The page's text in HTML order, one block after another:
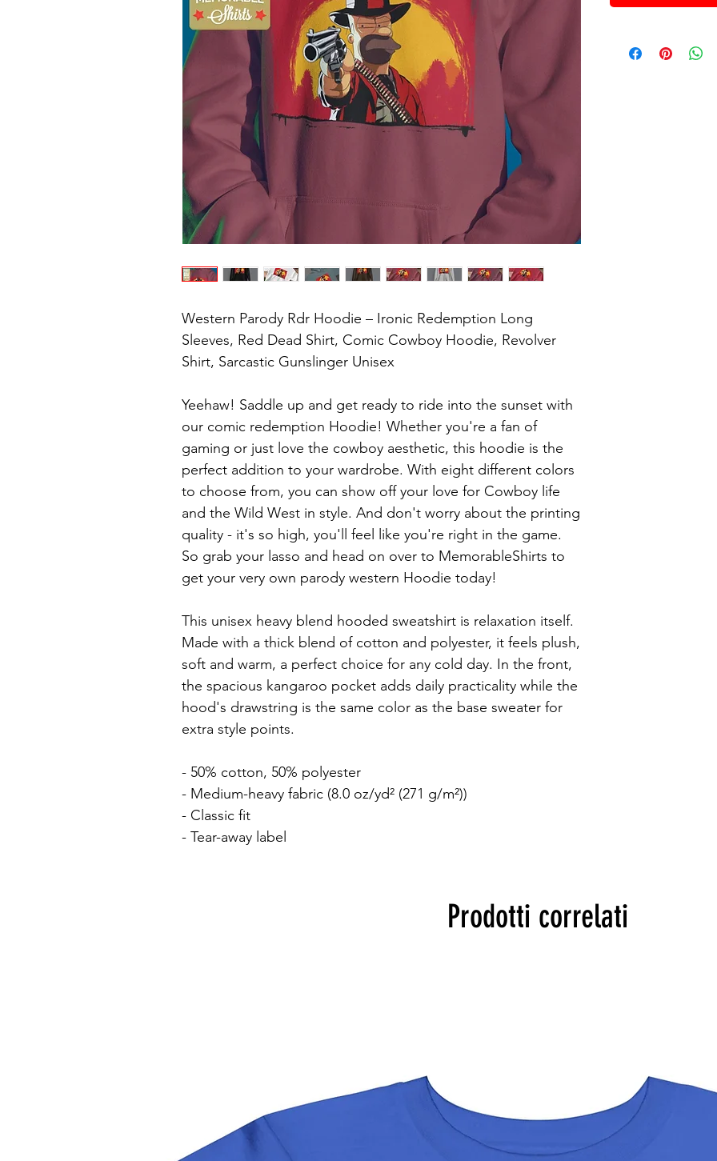
Western Parody Rdr Hoodie – Ironic Redemption Long
Sleeves, Red Dead Shirt, Comic Cowboy Hoodie, Revolver
Shirt, Sarcastic Gunslinger Unisex
Yeehaw! Saddle up and get ready to ride into the sunset with
our comic redemption Hoodie! Whether you're a fan of
gaming or just love the cowboy aesthetic, this hoodie is the
perfect addition to your wardrobe. With eight different colors
to choose from, you can show off your love for Cowboy life
and the Wild West in style. And don't worry about the printing
quality - it's so high, you'll feel like you're right in the game.
So grab your lasso and head on over to MemorableShirts to
get your very own parody western Hoodie today!
This unisex heavy blend hooded sweatshirt is relaxation itself.
Made with a thick blend of cotton and polyester, it feels plush,
soft and warm, a perfect choice for any cold day. In the front,
the spacious kangaroo pocket adds daily practicality while the
hood's drawstring is the same color as the base sweater for
extra style points.
- 50% cotton, 50% polyester
- Medium-heavy fabric (8.0 oz/yd² (271 g/m²))
- Classic fit
- Tear-away label
Prodotti correlati